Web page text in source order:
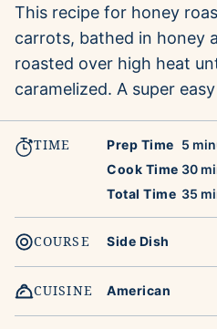
This recipe for honey
carrots, bathed in honey
roasted over high heat
caramelized. A super
TIME Prep Time 5
Cook Time 30
Total Time 35
COURSE Side Dish
CUISINE American